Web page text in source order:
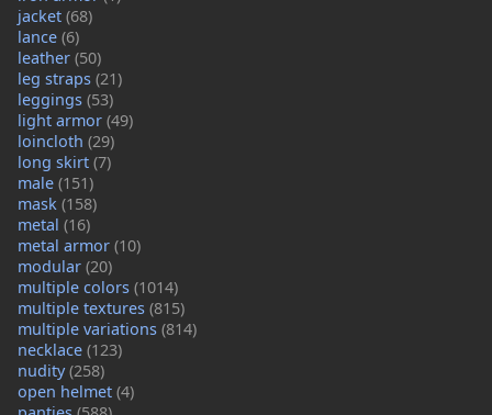
jacket (68)
lance (6)
leather (50)
leg straps (21)
leggings (53)
light armor (49)
loincloth (29)
long skirt (7)
male (151)
mask (158)
metal (16)
metal armor (10)
modular (20)
multiple colors (1014)
multiple textures (815)
multiple variations (814)
necklace (123)
nudity(258)
open helmet (4)